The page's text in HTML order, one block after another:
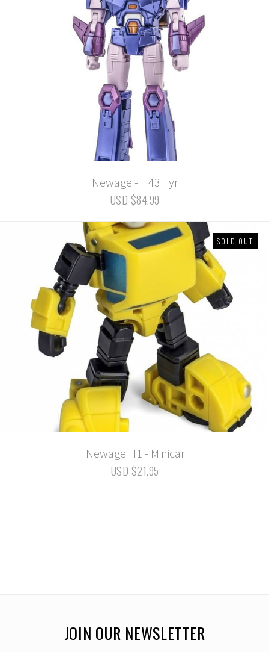
Newage - H43 Tyr
USD $84.99
SOLD OUT
Newage H1 - Minicar
USD $21.95
JOIN OUR NEWSLETTER